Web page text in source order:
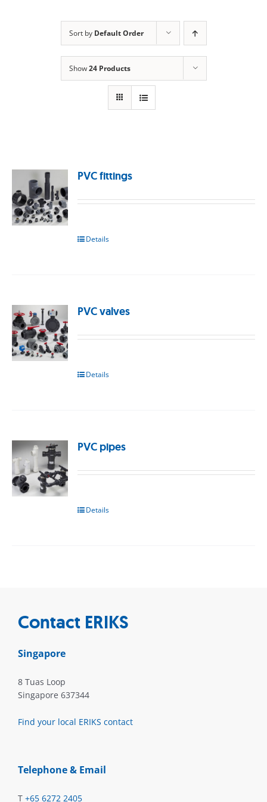
Sort by Default Order
Show24 Products
PVC fittings
Details
PVC valves
Details
PVC pipes
Details
Contact ERIKS
Singapore
8 Tuas Loop
Singapore 637344
Find your local ERIKS contact
Telephone & Email
T +65 6272 2405